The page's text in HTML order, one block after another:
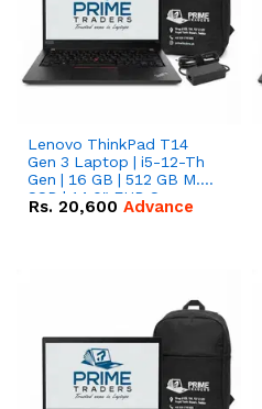
Lenovo ThinkPad T14
Gen 3 Laptop | i5-12-Th
Gen | 16 GB | 512 GB M.2
SSD | 14.0" FHD Screen
Rs. 20,600 Advance